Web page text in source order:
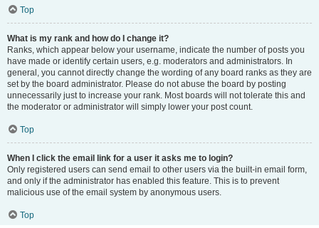
Top
What is my rank and how do I change it?
Ranks, which appear below your username, indicate the number of posts you
have made or identify certain users, e.g. moderators and administrators. In
general, you cannot directly change the wording of any board ranks as they are
set by the board administrator. Please do not abuse the board by posting
unnecessarily just to increase your rank. Most boards will not tolerate this and
the moderator or administrator will simply lower your post count.
Top
When I click the email link for a user it asks me to login?
Only registered users can send email to other users via the built-in email form,
and only if the administrator has enabled this feature. This is to prevent
malicious use of the email system by anonymous users.
Top